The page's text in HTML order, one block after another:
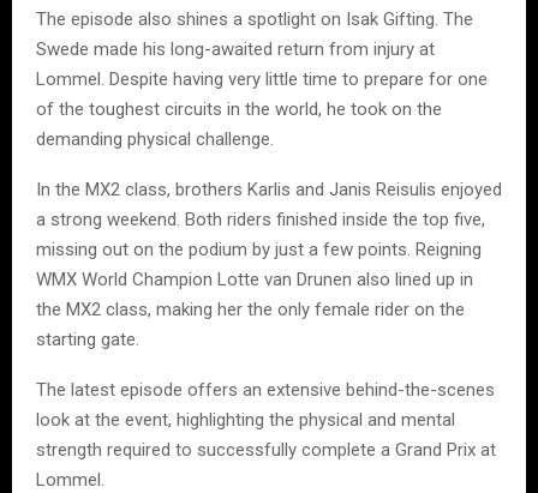
The episode also shines a spotlight on Isak Gifting. The
Swede made his long-awaited return from injury at
Lommel. Despite having very little time to prepare for one
of the toughest circuits in the world, he took on the
demanding physical challenge.
In the MX2 class, brothers Karlis and Janis Reisulis enjoyed
a strong weekend. Both riders finished inside the top five,
missing out on the podium by just a few points. Reigning
WMX World Champion Lotte van Drunen also lined up in
the MX2 class, making her the only female rider on the
starting gate.
The latest episode offers an extensive behind-the-scenes
look at the event, highlighting the physical and mental
strength required to successfully complete a Grand Prix at
Lommel.